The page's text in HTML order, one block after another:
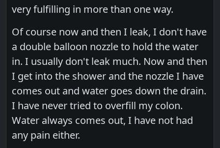
very fulfilling in more than one way.
Of course now and then I leak, I don't have
a double balloon nozzle to hold the water
in. I usually don't leak much. Now and then
I get into the shower and the nozzle I have
comes out and water goes down the drain.
I have never tried to overfill my colon.
Water always comes out, I have not had
any pain either.